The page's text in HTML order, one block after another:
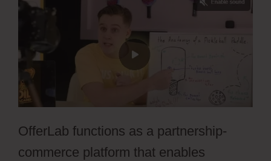
OfferLab functions as a partnership-
commerce platform that enables